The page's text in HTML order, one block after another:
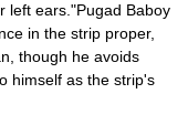
left ears. "Pugad Baboy
in the strip proper,
, though he avoids
himself as the strip's